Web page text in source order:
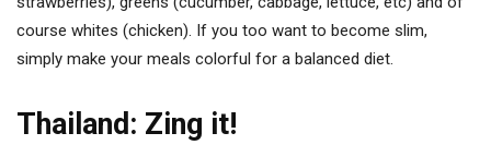
course whites (chicken). If you too want to become slim,
simply make your meals colorful for a balanced diet.
Thailand: Zing it!